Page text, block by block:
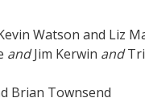
Watson and Liz
andJim Kerwin and
Brian Townsend